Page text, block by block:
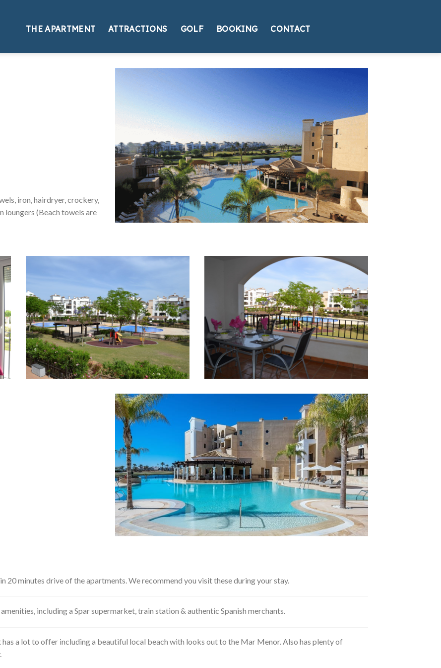
THE APARTMENT ATTRACTIONS GOLF BOOKING CONTACT
iron, hairdryer, crockery,
loungers (Beach towels are
20 minutes drive of the apartments. We recommend you visit these during your stay.
including a Spar supermarket, train station & authentic Spanish merchants.
has a lot to offer including a beautiful local beach with looks out to the Mar Menor. Also has plenty of